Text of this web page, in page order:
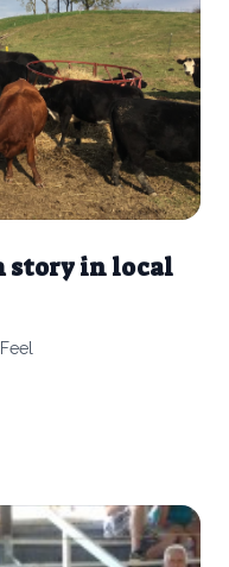
story in local